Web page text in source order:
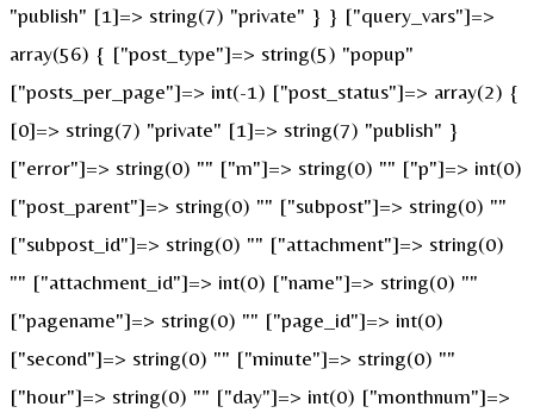
"publish" [1]=> string(7) "private" } } ["query_vars"]=>
array(56) { ["post_type"]=> string(5) "popup"
["posts_per_page"]=> int(-1) ["post_status"]=> array(2) {
[0]=> string(7) "private" [1]=> string(7) "publish" }
["error"]=> string(0) "" ["m"]=> string(0) "" ["p"]=> int(0)
["post_parent"]=> string(0) "" ["subpost"]=> string(0) ""
["subpost_id"]=> string(0) "" ["attachment"]=> string(0)
"" ["attachment_id"]=> int(0) ["name"]=> string(0) ""
["pagename"]=> string(0) "" ["page_id"]=> int(0)
["second"]=> string(0) "" ["minute"]=> string(0) ""
["hour"]=> string(0) "" ["day"]=> int(0) ["monthnum"]=>